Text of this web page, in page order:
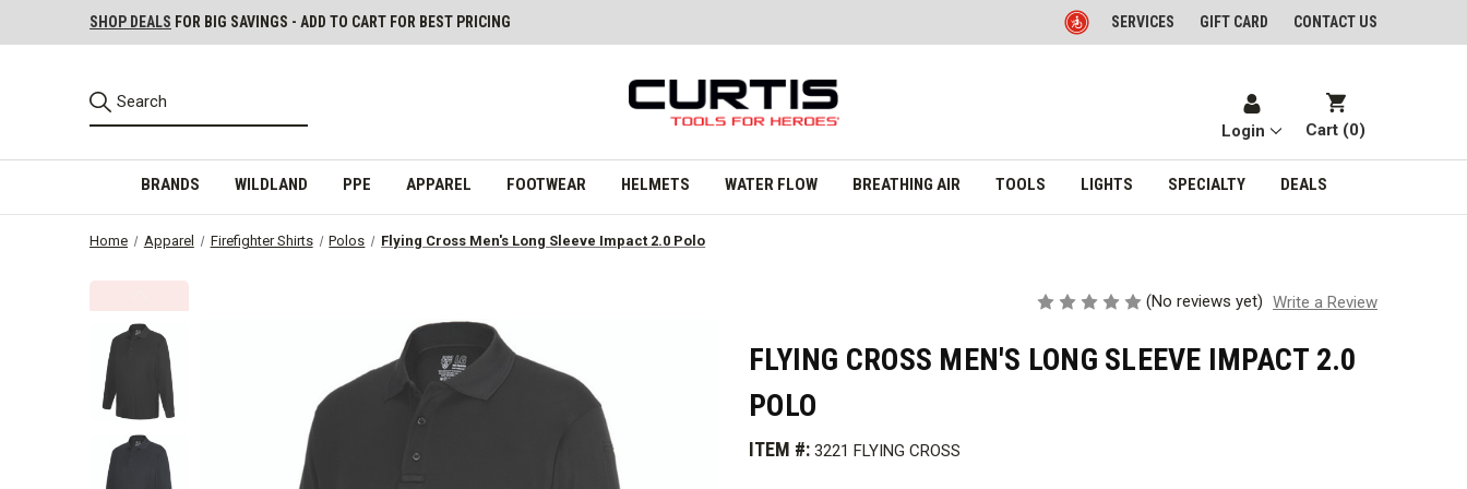
SHOP DEALS FOR BIG SAVINGS - ADD TO CART FOR BEST PRICING SERVICES GIFT CARD CONTACT US
Login Cart (0)
BRANDS WILDLAND PPE APPAREL FOOTWEAR HELMETS WATER FLOW BREATHING AIR TOOLS LIGHTS SPECIALTY DEALS
Home Apparel Firefighter Shirts Polos Flying Cross Men's Long Sleeve Impact 2.0 Polo
(No reviews yet) Write a Review
FLYING CROSS MEN'S LONG SLEEVE IMPACT 2.0
POLO
ITEM #: 3221 FLYING CROSS